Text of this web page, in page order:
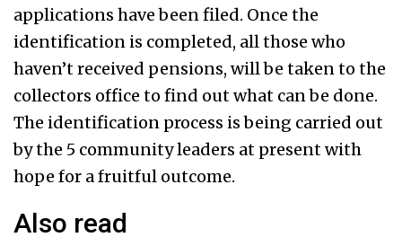
applications have been filed. Once the
identification is completed, all those who
haven’t received pensions, will be taken to the
collectors office to find out what can be done.
The identification process is being carried out
by the 5 community leaders at present with
hope for a fruitful outcome.
Also read